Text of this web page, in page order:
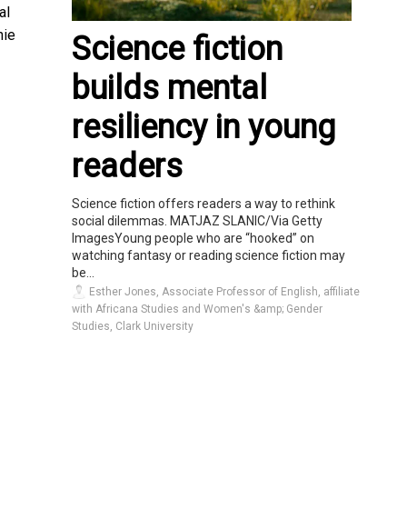
Science fiction
builds mental
resiliency in young
readers
Science fiction offers readers a way to rethink
social dilemmas. MATJAZ SLANIC/Via Getty
ImagesYoung people who are “hooked” on
watching fantasy or reading science fiction may
be...
Esther Jones, Associate Professor of English, affiliate
with Africana Studies and Women's &amp; Gender
Studies, Clark University